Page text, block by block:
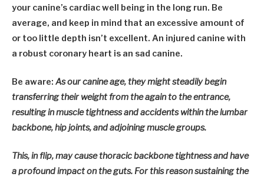
your canine’s cardiac well being in the long run. Be
average, and keep in mind that an excessive amount of
or too little depth isn’t excellent. An injured canine with
a robust coronary heart is an sad canine.
Be aware: As our canine age, they might steadily begin
transferring their weight from the again to the entrance,
resulting in muscle tightness and accidents within the lumbar
backbone, hip joints, and adjoining muscle groups.
This, in flip, may cause thoracic backbone tightness and have
a profound impact on the guts. For this reason sustaining the